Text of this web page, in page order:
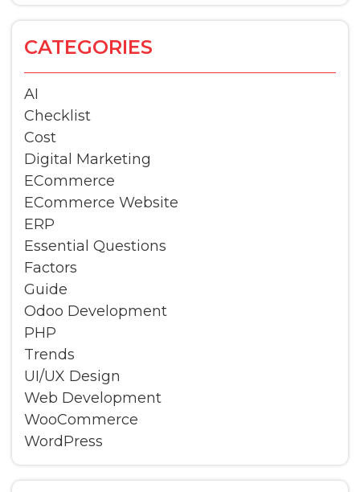
CATEGORIES
AI
Checklist
Cost
Digital Marketing
ECommerce
ECommerce Website
ERP
Essential Questions
Factors
Guide
Odoo Development
PHP
Trends
UI/UX Design
Web Development
WooCommerce
WordPress